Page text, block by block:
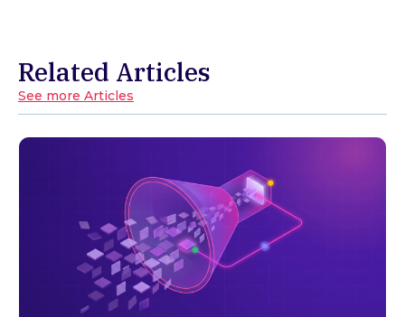
Related Articles
See more Articles